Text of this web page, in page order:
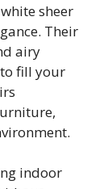
sheer
Their
airy
fill your
indoor